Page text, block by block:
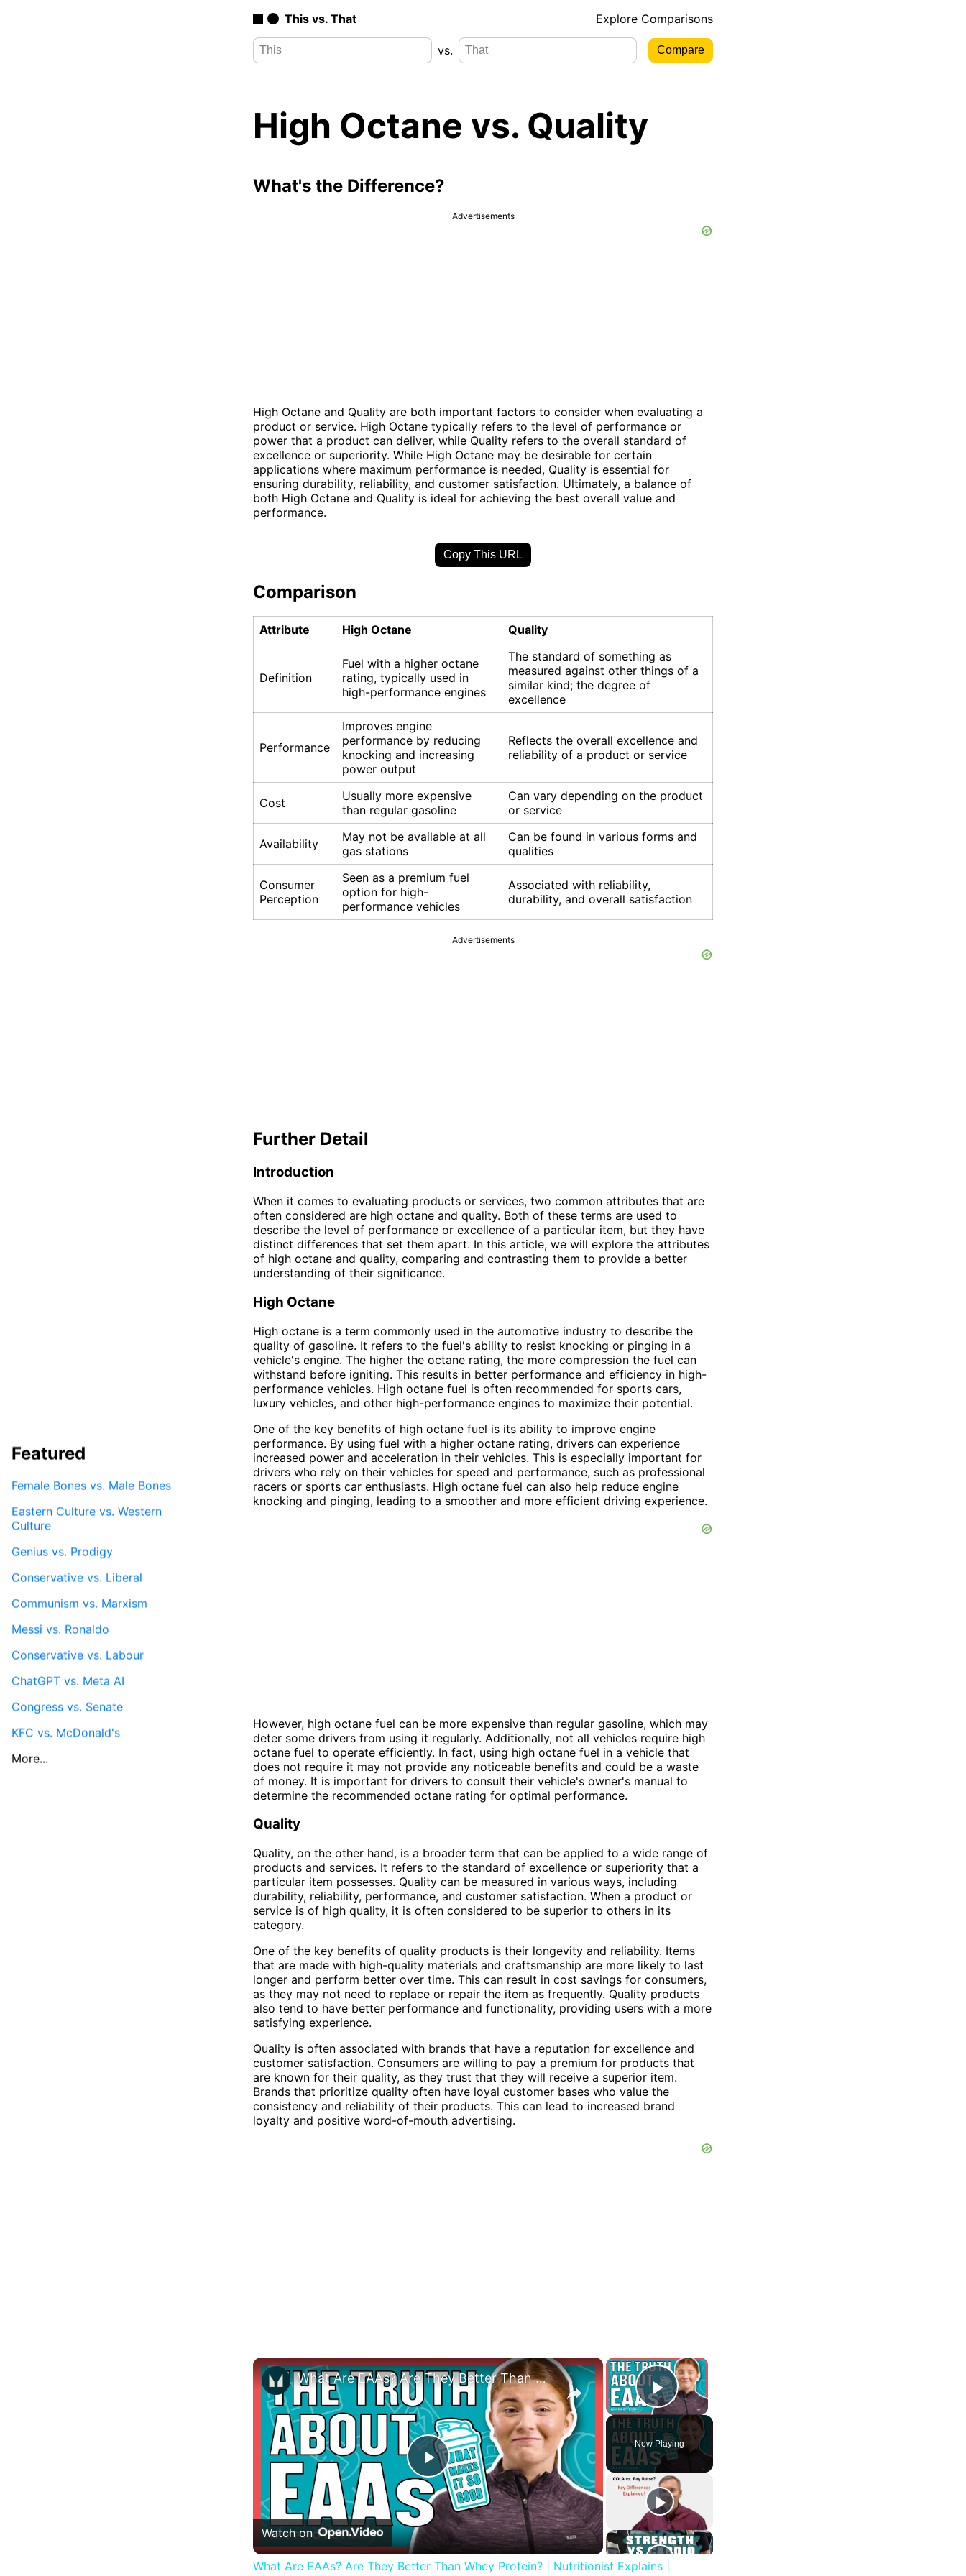
This vs. That Explore Comparisons
vs.
High Octane vs. Quality
What's the Difference?
Advertisements
High Octane and Quality are both important factors to consider when evaluating a
product or service. High Octane typically refers to the level of performance or
power that a product can deliver, while Quality refers to the overall standard of
excellence or superiority. While High Octane may be desirable for certain
applications where maximum performance is needed, Quality is essential for
ensuring durability, reliability, and customer satisfaction. Ultimately, a balance of
both High Octane and Quality is ideal for achieving the best overall value and
performance.
Copy This URL
Comparison
Attribute High Octane Quality
Definition
Fuel with a higher octane
rating, typically used in
high-performance engines
The standard of something as
measured against other things of a
similar kind; the degree of
excellence
Performance
Improves engine
performance by reducing
knocking and increasing
power output
Reflects the overall excellence and
reliability of a product or service
Cost
Usually more expensive
than regular gasoline
Can vary depending on the product
or service
Availability
May not be available at all
gas stations
Can be found in various forms and
qualities
Consumer
Perception
Seen as a premium fuel
option for high-
performance vehicles
Associated with reliability,
durability, and overall satisfaction
Advertisements
Further Detail
Introduction
When it comes to evaluating products or services, two common attributes that are
often considered are high octane and quality. Both of these terms are used to
describe the level of performance or excellence of a particular item, but they have
distinct differences that set them apart. In this article, we will explore the attributes
of high octane and quality, comparing and contrasting them to provide a better
understanding of their significance.
High Octane
High octane is a term commonly used in the automotive industry to describe the
quality of gasoline. It refers to the fuel's ability to resist knocking or pinging in a
vehicle's engine. The higher the octane rating, the more compression the fuel can
withstand before igniting. This results in better performance and efficiency in high-
performance vehicles. High octane fuel is often recommended for sports cars,
luxury vehicles, and other high-performance engines to maximize their potential.
One of the key benefits of high octane fuel is its ability to improve engine
performance. By using fuel with a higher octane rating, drivers can experience
increased power and acceleration in their vehicles. This is especially important for
drivers who rely on their vehicles for speed and performance, such as professional
racers or sports car enthusiasts. High octane fuel can also help reduce engine
knocking and pinging, leading to a smoother and more efficient driving experience.
However, high octane fuel can be more expensive than regular gasoline, which may
deter some drivers from using it regularly. Additionally, not all vehicles require high
octane fuel to operate efficiently. In fact, using high octane fuel in a vehicle that
does not require it may not provide any noticeable benefits and could be a waste
of money. It is important for drivers to consult their vehicle's owner's manual to
determine the recommended octane rating for optimal performance.
Quality
Quality, on the other hand, is a broader term that can be applied to a wide range of
products and services. It refers to the standard of excellence or superiority that a
particular item possesses. Quality can be measured in various ways, including
durability, reliability, performance, and customer satisfaction. When a product or
service is of high quality, it is often considered to be superior to others in its
category.
One of the key benefits of quality products is their longevity and reliability. Items
that are made with high-quality materials and craftsmanship are more likely to last
longer and perform better over time. This can result in cost savings for consumers,
as they may not need to replace or repair the item as frequently. Quality products
also tend to have better performance and functionality, providing users with a more
satisfying experience.
Quality is often associated with brands that have a reputation for excellence and
customer satisfaction. Consumers are willing to pay a premium for products that
are known for their quality, as they trust that they will receive a superior item.
Brands that prioritize quality often have loyal customer bases who value the
consistency and reliability of their products. This can lead to increased brand
loyalty and positive word-of-mouth advertising.
×
Play Video
Now Playing
×
Play
Video
What Are EAAs? Are They Better Than Whey Protein? | Nutritionist Explains | Myprotein
Watch on
What Are EAAs? Are They Better Than Whey Protein? | Nutritionist Explains |
Featured
Female Bones vs. Male Bones
Eastern Culture vs. Western
Culture
Genius vs. Prodigy
Conservative vs. Liberal
Communism vs. Marxism
Messi vs. Ronaldo
Conservative vs. Labour
ChatGPT vs. Meta AI
Congress vs. Senate
KFC vs. McDonald's
More...